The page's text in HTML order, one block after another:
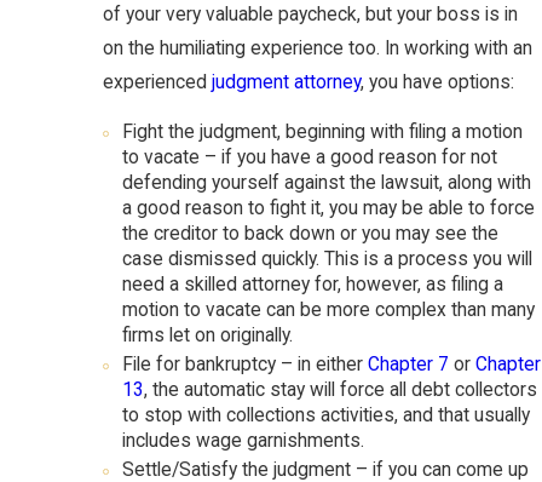
of your very valuable paycheck, but your boss is in
on the humiliating experience too. In working with an
experienced judgment attorney, you have options:
Fight the judgment, beginning with filing a motion
to vacate – if you have a good reason for not
defending yourself against the lawsuit, along with
a good reason to fight it, you may be able to force
the creditor to back down or you may see the
case dismissed quickly. This is a process you will
need a skilled attorney for, however, as filing a
motion to vacate can be more complex than many
firms let on originally.
File for bankruptcy – in either Chapter 7 or Chapter
13, the automatic stay will force all debt collectors
to stop with collections activities, and that usually
includes wage garnishments.
Settle/Satisfy the judgment – if you can come up